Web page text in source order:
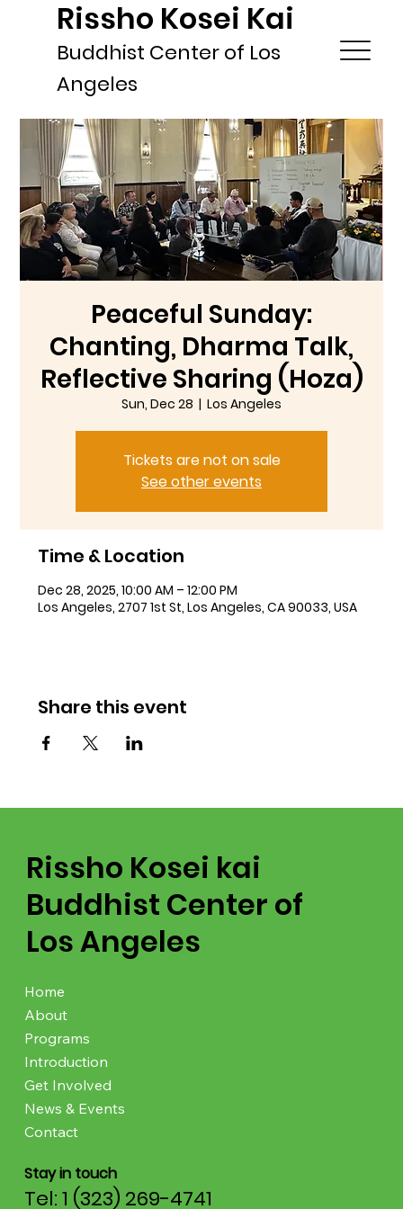
Rissho Kosei Kai
Buddhist Center of Los
Angeles
Peaceful Sunday:
Chanting, Dharma Talk,
Reflective Sharing (Hoza)
Sun, Dec 28
  |
Los Angeles
Tickets are not on sale
See other events
Time & Location
Dec 28, 2025, 10:00 AM – 12:00 PM
Los Angeles, 2707 1st St, Los Angeles, CA 90033, USA
Share this event
Rissho Kosei kai
Buddhist Center of
Los Angeles
Home
About
Programs
Introduction
Get Involved
News & Events
Contact
Stay in touch
Tel: 1 (323) 269-4741